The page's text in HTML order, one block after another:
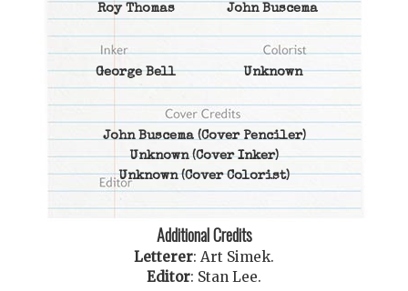
Roy Thomas John Buscema
George Bell Unknown
John Buscema(Cover Penciler)
Unknown(Cover Inker)
Unknown(Cover Colorist)
Additional Credits
Letterer: Art Simek.
Editor: Stan Lee.